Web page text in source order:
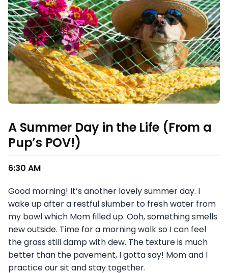
A Summer Day in the Life (From a
Pup’s POV!)
6:30 AM
Good morning! It’s another lovely summer day. I
wake up after a restful slumber to fresh water from
my bowl which Mom filled up. Ooh, something smells
new outside. Time for a morning walk so I can feel
the grass still damp with dew. The texture is much
better than the pavement, I gotta say! Mom and I
practice our sit and stay together.